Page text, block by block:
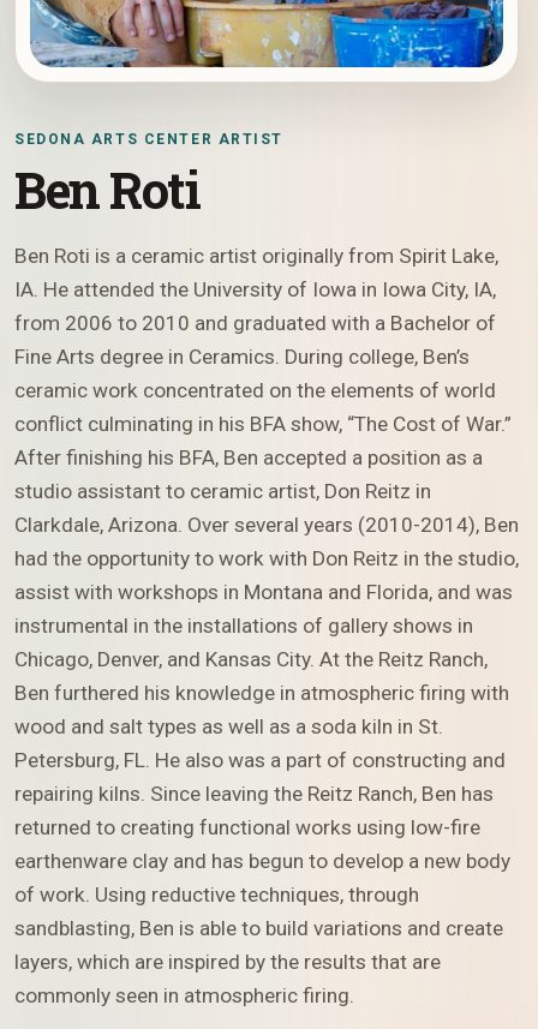
SEDONA ARTS CENTER ARTIST
Ben Roti
Ben Roti is a ceramic artist originally from Spirit Lake,
IA. He attended the University of Iowa in Iowa City, IA,
from 2006 to 2010 and graduated with a Bachelor of
Fine Arts degree in Ceramics. During college, Ben’s
ceramic work concentrated on the elements of world
conflict culminating in his BFA show, “The Cost of War.”
After finishing his BFA, Ben accepted a position as a
studio assistant to ceramic artist, Don Reitz in
Clarkdale, Arizona. Over several years (2010-2014), Ben
had the opportunity to work with Don Reitz in the studio,
assist with workshops in Montana and Florida, and was
instrumental in the installations of gallery shows in
Chicago, Denver, and Kansas City. At the Reitz Ranch,
Ben furthered his knowledge in atmospheric firing with
wood and salt types as well as a soda kiln in St.
Petersburg, FL. He also was a part of constructing and
repairing kilns. Since leaving the Reitz Ranch, Ben has
returned to creating functional works using low-fire
earthenware clay and has begun to develop a new body
of work. Using reductive techniques, through
sandblasting, Ben is able to build variations and create
layers, which are inspired by the results that are
commonly seen in atmospheric firing.